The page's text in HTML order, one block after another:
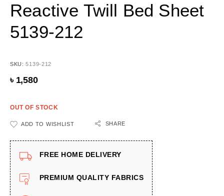
Reactive Twill Bed Sheet
5139-212
SKU:5139-212
৳ 1,580
OUT OF STOCK
ADD TO WISHLIST SHARE
FREE HOME DELIVERY
PREMIUM QUALITY FABRICS